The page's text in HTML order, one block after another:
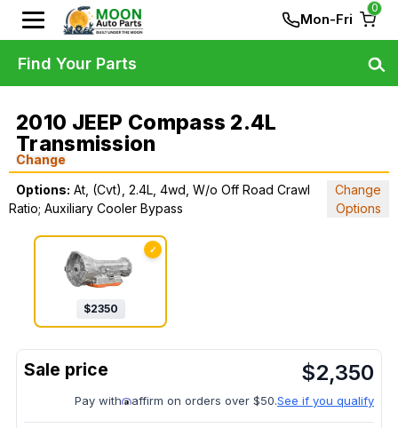
Mon-Fri
0
2010 JEEP Compass 2.4L
Transmission
Change
Options: At, (Cvt), 2.4L, 4wd, W/o Off Road Crawl
Ratio; Auxiliary Cooler Bypass
Change
Options
✓
$2350
$2,350
Pay with affirm on orders over $50.See if you qualify
Find Your Parts